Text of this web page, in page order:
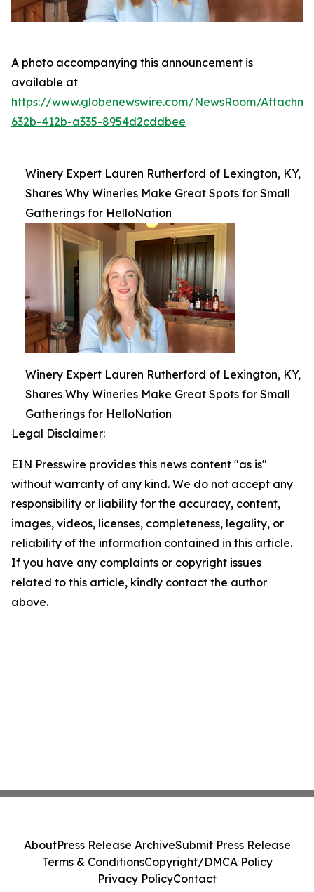
A photo accompanying this announcement is
available at
https://www.globenewswire.com/NewsRoom/
632b-412b-a335-8954d2cddbee
Winery Expert Lauren Rutherford of Lexington, KY,
Shares Why Wineries Make Great Spots for Small
Gatherings for HelloNation
Winery Expert Lauren Rutherford of Lexington, KY,
Shares Why Wineries Make Great Spots for Small
Gatherings for HelloNation
Legal Disclaimer:
EIN Presswire provides this news content "as is"
without warranty of any kind. We do not accept any
responsibility or liability for the accuracy, content,
images, videos, licenses, completeness, legality, or
reliability of the information contained in this article.
If you have any complaints or copyright issues
related to this article, kindly contact the author
above.
AboutPress Release ArchiveSubmit Press Release
Terms & ConditionsCopyright/DMCA Policy
Privacy PolicyContact